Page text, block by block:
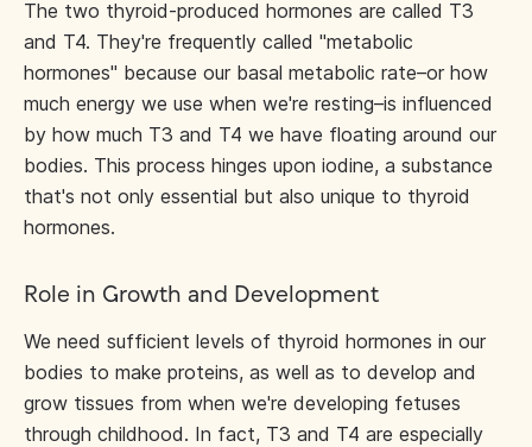
The two thyroid-produced hormones are called T3
and T4. They're frequently called "metabolic
hormones" because our basal metabolic rate–or how
much energy we use when we're resting–is influenced
by how much T3 and T4 we have floating around our
bodies. This process hinges upon iodine, a substance
that's not only essential but also unique to thyroid
hormones.
Role in Growth and Development
We need sufficient levels of thyroid hormones in our
bodies to make proteins, as well as to develop and
grow tissues from when we're developing fetuses
through childhood. In fact, T3 and T4 are especially